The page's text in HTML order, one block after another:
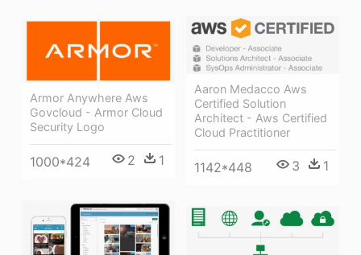
Aaron Medacco Aws
Certified Solution
Architect - Aws Certified
Cloud Practitioner
1142*448 3 1
Armor Anywhere Aws
Govcloud - Armor Cloud
Security Logo
1000*424 2 1